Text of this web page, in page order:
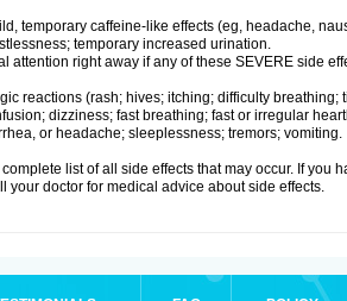
temporary caffeine-like effects (eg, headache,
temporary increased urination.
attention right away if any of these SEVERE side
reactions (rash; hives; itching; difficulty
dizziness; fast breathing; fast or irregular
or headache; sleeplessness; tremors; vomiting.
list of all side effects that may occur. If you
your doctor for medical advice about side effects.